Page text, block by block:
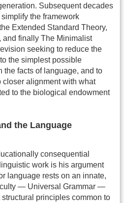
Subsequent decades
the framework
Extended Standard Theory,
and finally The Minimalist
seeking to reduce the
the simplest possible
the facts of language, and to
closer alignment with what
to the biological endowment
the Language
consequential
work is his argument
language rests on an innate,
— Universal Grammar —
principles common to